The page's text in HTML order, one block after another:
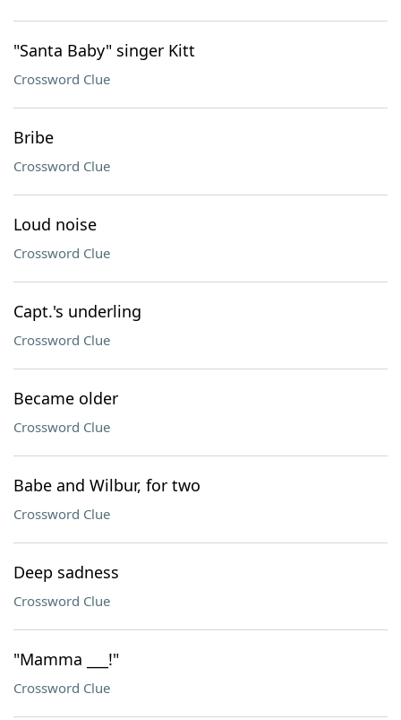
"Santa Baby" singer Kitt
Crossword Clue
Bribe
Crossword Clue
Loud noise
Crossword Clue
Capt.'s underling
Crossword Clue
Became older
Crossword Clue
Babe and Wilbur, for two
Crossword Clue
Deep sadness
Crossword Clue
"Mamma ___!"
Crossword Clue